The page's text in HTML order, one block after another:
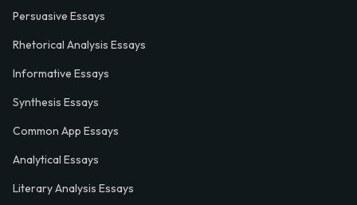
Persuasive Essays
Rhetorical Analysis Essays
Informative Essays
Synthesis Essays
Common App Essays
Analytical Essays
Literary Analysis Essays